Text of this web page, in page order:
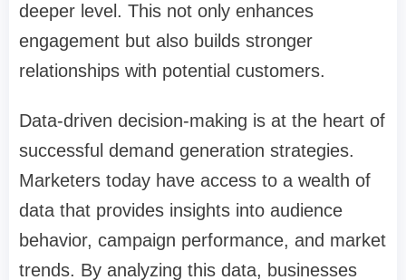
deeper level. This not only enhances
engagement but also builds stronger
relationships with potential customers.
Data-driven decision-making is at the heart of
successful demand generation strategies.
Marketers today have access to a wealth of
data that provides insights into audience
behavior, campaign performance, and market
trends. By analyzing this data, businesses